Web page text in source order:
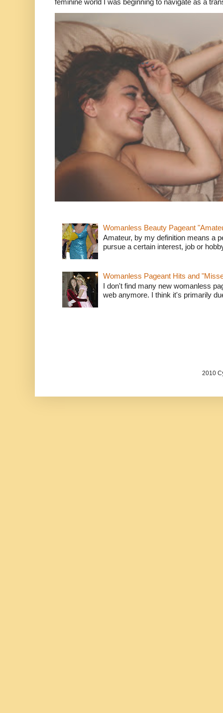
feminine world I was beginning to navigate as a
Womanless Beauty Pageant
Amateur, by my definition means a
pursue a certain interest, job or
Womanless Pageant Hits and
I don't find many new womanless
web anymore. I think it's primarily
2010